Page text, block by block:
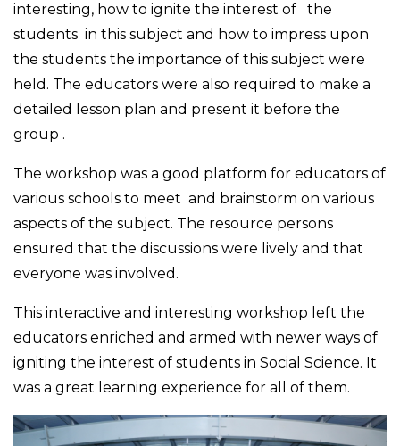
interesting, how to ignite the interest of the
students in this subject and how to impress upon
the students the importance of this subject were
held. The educators were also required to make a
detailed lesson plan and present it before the
group .
The workshop was a good platform for educators of
various schools to meet and brainstorm on various
aspects of the subject. The resource persons
ensured that the discussions were lively and that
everyone was involved.
This interactive and interesting workshop left the
educators enriched and armed with newer ways of
igniting the interest of students in Social Science. It
was a great learning experience for all of them.